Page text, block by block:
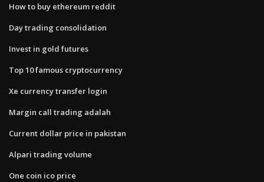
How to buy ethereum reddit
Day trading consolidation
Invest in gold futures
Top 10 famous cryptocurrency
Xe currency transfer login
Margin call trading adalah
Current dollar price in pakistan
Alpari trading volume
One coin ico price